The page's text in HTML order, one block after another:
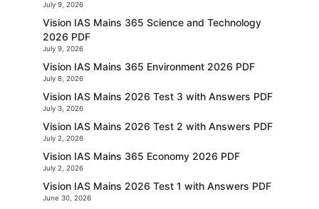
July 9, 2026
Vision IAS Mains 365 Science and Technology
2026 PDF
July 9, 2026
Vision IAS Mains 365 Environment 2026 PDF
July 8, 2026
Vision IAS Mains 2026 Test 3 with Answers PDF
July 3, 2026
Vision IAS Mains 2026 Test 2 with Answers PDF
July 2, 2026
Vision IAS Mains 365 Economy 2026 PDF
July 2, 2026
Vision IAS Mains 2026 Test 1 with Answers PDF
June 30, 2026